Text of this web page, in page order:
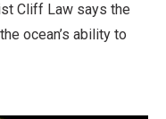
Cliff Law says the
ocean’s ability to